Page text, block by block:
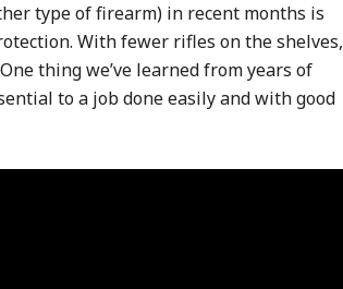
type of firearm) in recent months is
With fewer rifles on the shelves,
thing we’ve learned from years of
to a job done easily and with good